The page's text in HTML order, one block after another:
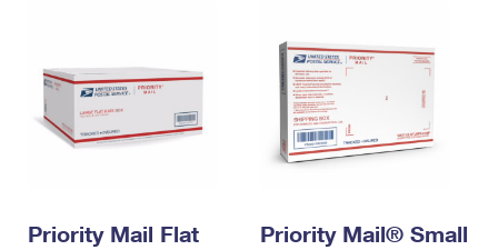
Priority Mail Flat
Priority Mail® Small